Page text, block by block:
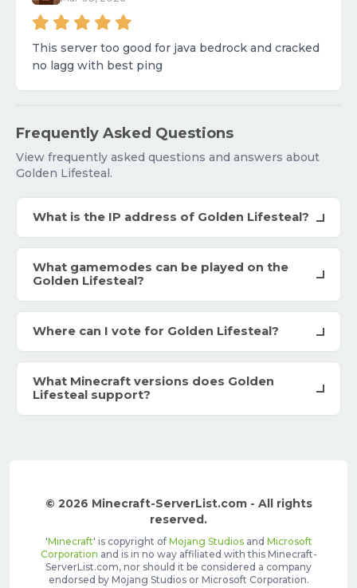
This server too good for java bedrock and cracked
no lagg with best ping
Frequently Asked Questions
View frequently asked questions and answers about
Golden Lifesteal.
What is the IP address of Golden Lifesteal?
What gamemodes can be played on the
Golden Lifesteal?
Where can I vote for Golden Lifesteal?
What Minecraft versions does Golden
Lifesteal support?
© 2026 Minecraft-ServerList.com - All rights
reserved.
'Minecraft' is copyright of Mojang Studiosand Microsoft
Corporation and is in no way affiliated with this Minecraft-
ServerList.com, nor should it be considered a company
endorsed by Mojang Studios or Microsoft Corporation.